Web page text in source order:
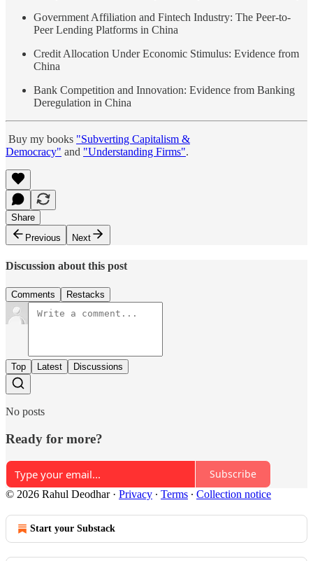
Government Affiliation and Fintech Industry: The Peer-to-
Peer Lending Platforms in China
Credit Allocation Under Economic Stimulus: Evidence from
China
Bank Competition and Innovation: Evidence from Banking
Deregulation in China
Buy my books "Subverting Capitalism &
Democracy" and "Understanding Firms".
Share
Previous
Next
Discussion about this post
Comments Restacks
Top Latest Discussions
No posts
Ready for more?
Subscribe
© 2026 Rahul Deodhar· Privacy ∙ Terms ∙ Collection notice
Start your Substack